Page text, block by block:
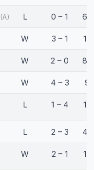
(A) L 0 – 1 68'
W 3 – 1 18'
W 2 – 0 88'
W 4 – 3 9'
L 1 – 4 17'
L 2 – 3 45'
W 2 – 1 15'